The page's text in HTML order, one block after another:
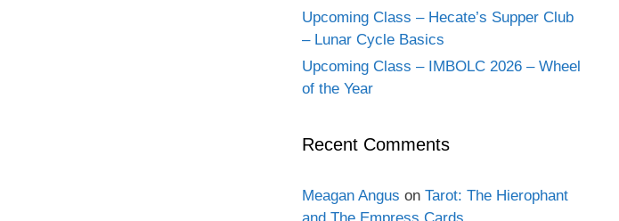
Upcoming Class – Hecate’s Supper Club
– Lunar Cycle Basics
Upcoming Class – IMBOLC 2026 – Wheel
of the Year
Recent Comments
Meagan Angus on Tarot: The Hierophant